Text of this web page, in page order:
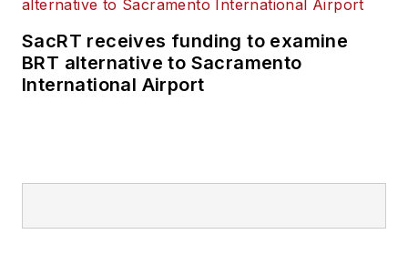
SacRT receives funding to examine
BRT alternative to Sacramento
International Airport